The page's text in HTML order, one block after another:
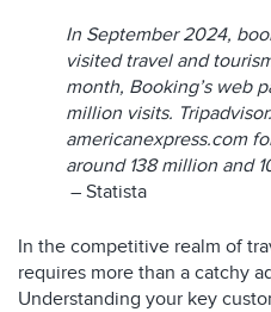
In September 2024,
visited travel and
month, Booking’s web
million visits.
americanexpress.com
around 138 million and
– Statista
In the competitive realm of
requires more than a catchy
Understanding your key